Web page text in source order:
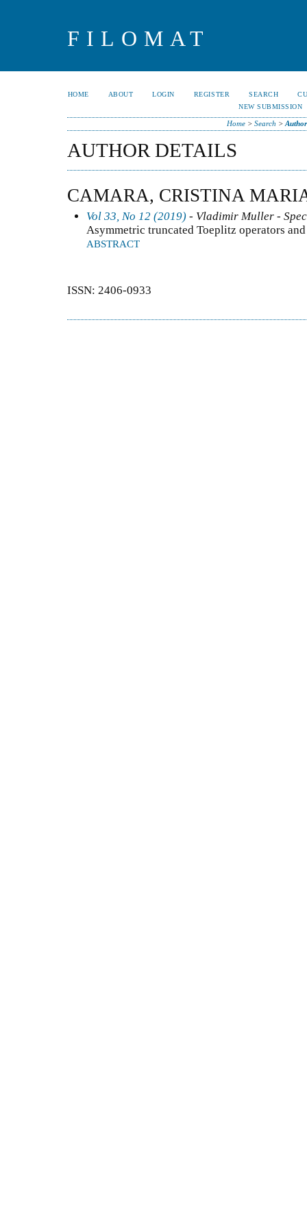
FILOMAT
HOME ABOUT LOGIN REGISTER SEARCH
NEW SUBMISSION
Home> Search >
AUTHOR DETAILS
CAMARA, CRISTINA
Vol 33, No 12 (2019) - Vladimir Muller -
Asymmetric truncated Toeplitz operators
ABSTRACT
ISSN: 2406-0933